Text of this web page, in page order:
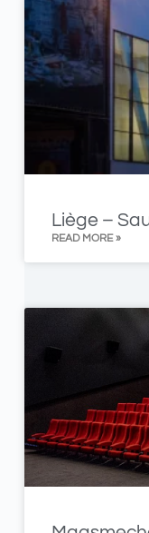
Liège –
READ MORE »